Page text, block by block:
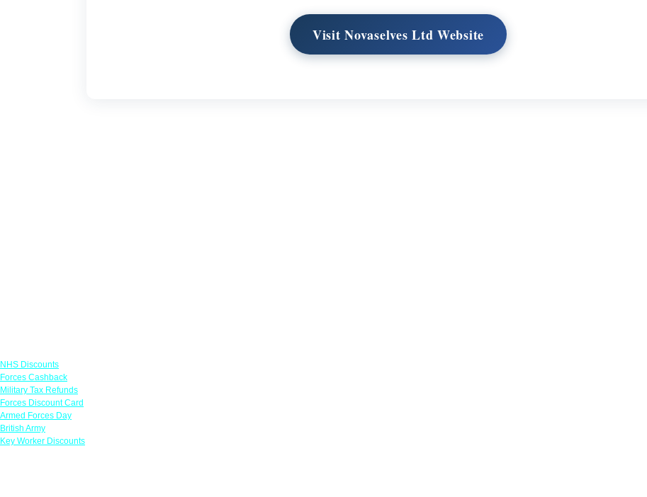
Visit Novaselves Ltd Website
NHS Discounts
Forces Cashback
Military Tax Refunds
Forces Discount Card
Armed Forces Day
British Army
Key Worker Discounts